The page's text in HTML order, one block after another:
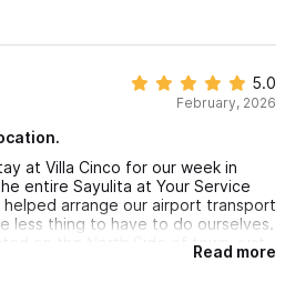
5.0
February, 2026
at Villa Cinco for our week in
entire Sayulita at Your Service
arrange our airport transport
less thing to have to do ourselves.
on the North Side of town, just
ride to the beach and to town.
Read more